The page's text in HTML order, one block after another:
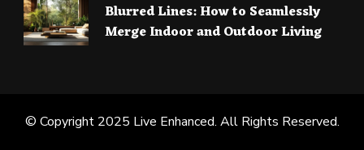
Blurred Lines: How to Seamlessly
Merge Indoor and Outdoor Living
© Copyright 2025 Live Enhanced. All Rights Reserved.